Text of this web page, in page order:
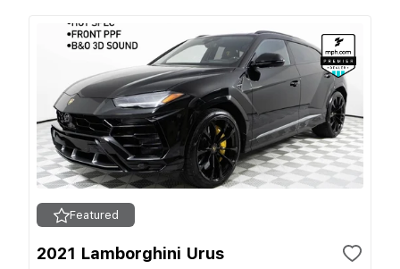
Featured
2021 Lamborghini Urus